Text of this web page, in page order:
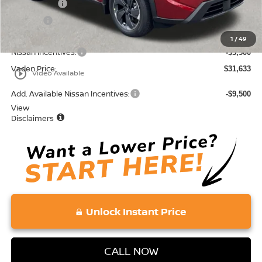
1 /49
play_circle_outline Video Available
Accessories: +$599
+$689
$35,133
Nissan Incentives: -$3,500
Vaden Price: $31,633
Add. Available Nissan Incentives: -$9,500
View
Disclaimers
Unlock Instant Price
CALL NOW